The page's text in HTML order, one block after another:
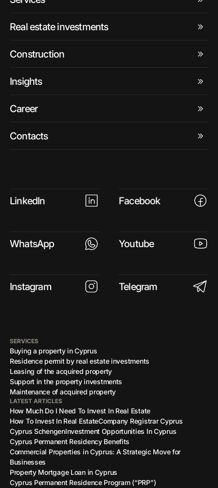
Real estate investments
Construction
Insights
Career
Contacts
LinkedIn Facebook
WhatsApp Youtube
Instagram Telegram
SERVICES
Buying a property in Cyprus
Residence permit by real estate investments
Leasing of the acquired property
Support in the property investments
Maintenance of acquired property
LATEST ARTICLES
How Much Do I Need To Invest In Real Estate
How To Invest In Real EstateCompany Registrar Cyprus
Cyprus SchengenInvestment Opportunities In Cyprus
Cyprus Permanent Residency Benefits
Commercial Properties in Cyprus: A Strategic Move for
Businesses
Property Mortgage Loan in Cyprus
Cyprus Permanent Residence Program (“PRP”)